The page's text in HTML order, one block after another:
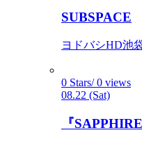
SUBSPACE
ヨドバシHD池
0 Stars/ 0 views
08.22 (Sat)
『